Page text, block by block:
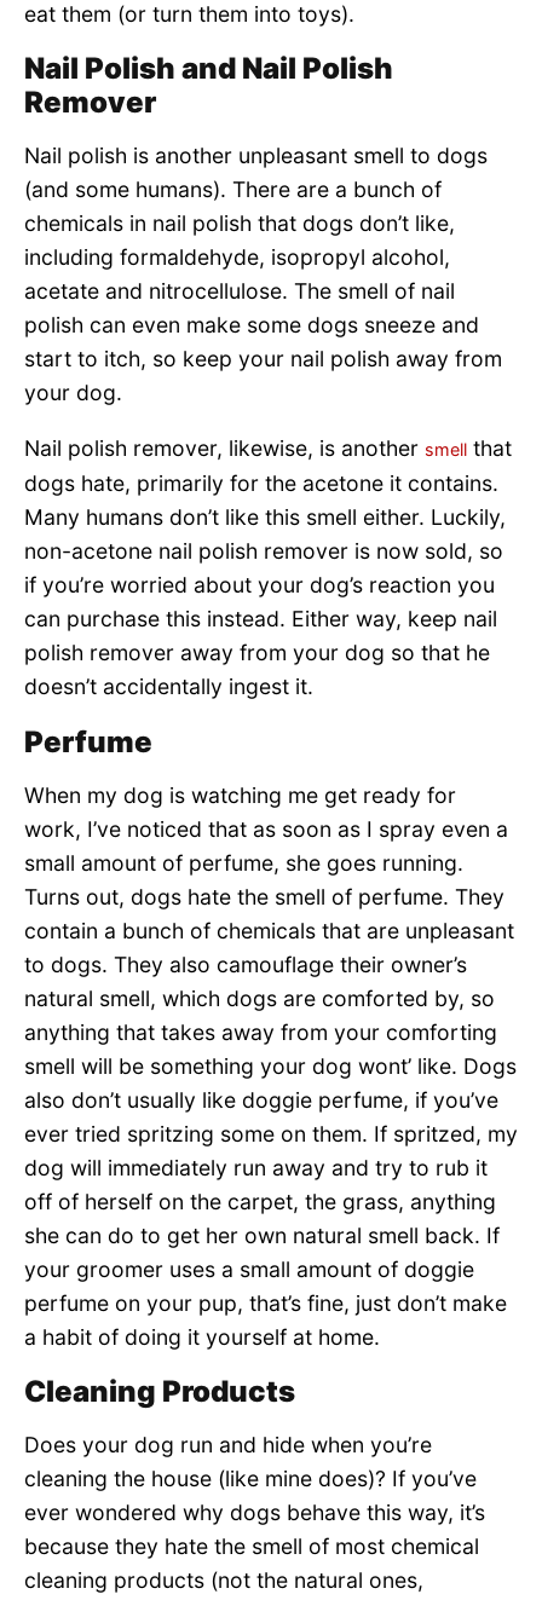
eat them (or turn them into toys).
Nail Polish and Nail Polish
Remover
Nail polish is another unpleasant smell to dogs
(and some humans). There are a bunch of
chemicals in nail polish that dogs don’t like,
including formaldehyde, isopropyl alcohol,
acetate and nitrocellulose. The smell of nail
polish can even make some dogs sneeze and
start to itch, so keep your nail polish away from
your dog.
Nail polish remover, likewise, is another smell that
dogs hate, primarily for the acetone it contains.
Many humans don’t like this smell either. Luckily,
non-acetone nail polish remover is now sold, so
if you’re worried about your dog’s reaction you
can purchase this instead. Either way, keep nail
polish remover away from your dog so that he
doesn’t accidentally ingest it.
Perfume
When my dog is watching me get ready for
work, I’ve noticed that as soon as I spray even a
small amount of perfume, she goes running.
Turns out, dogs hate the smell of perfume. They
contain a bunch of chemicals that are unpleasant
to dogs. They also camouflage their owner’s
natural smell, which dogs are comforted by, so
anything that takes away from your comforting
smell will be something your dog wont’ like. Dogs
also don’t usually like doggie perfume, if you’ve
ever tried spritzing some on them. If spritzed, my
dog will immediately run away and try to rub it
off of herself on the carpet, the grass, anything
she can do to get her own natural smell back. If
your groomer uses a small amount of doggie
perfume on your pup, that’s fine, just don’t make
a habit of doing it yourself at home.
Cleaning Products
Does your dog run and hide when you’re
cleaning the house (like mine does)? If you’ve
ever wondered why dogs behave this way, it’s
because they hate the smell of most chemical
cleaning products (not the natural ones,